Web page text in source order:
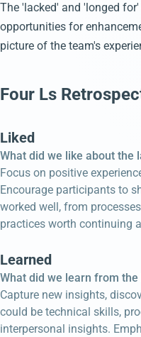
The 'lacked' and 'longed
opportunities for
picture of the team's
Four Ls
Liked
What did we like about the
Focus on positive
Encourage participants to
worked well, from
practices worth continuing
Learned
What did we learn from
Capture new insights,
could be technical skills,
interpersonal insights.